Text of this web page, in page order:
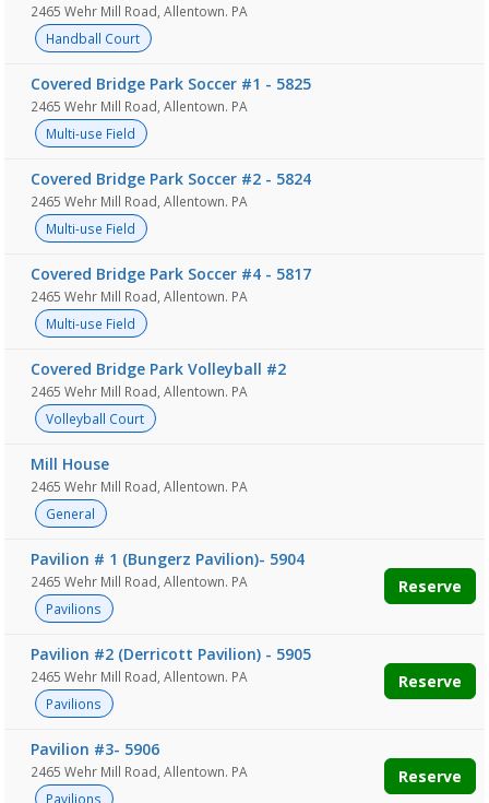
2465 Wehr Mill Road, Allentown. PA
Handball Court
Covered Bridge Park Soccer #1 - 5825
2465 Wehr Mill Road, Allentown. PA
Multi-use Field
Covered Bridge Park Soccer #2 - 5824
2465 Wehr Mill Road, Allentown. PA
Multi-use Field
Covered Bridge Park Soccer #4 - 5817
2465 Wehr Mill Road, Allentown. PA
Multi-use Field
Covered Bridge Park Volleyball #2
2465 Wehr Mill Road, Allentown. PA
Volleyball Court
Mill House
2465 Wehr Mill Road, Allentown. PA
General
Pavilion # 1 (Bungerz Pavilion)- 5904
2465 Wehr Mill Road, Allentown. PA
Pavilions
Reserve
Pavilion #2 (Derricott Pavilion) - 5905
2465 Wehr Mill Road, Allentown. PA
Pavilions
Reserve
Pavilion #3- 5906
2465 Wehr Mill Road, Allentown. PA
Pavilions
Reserve